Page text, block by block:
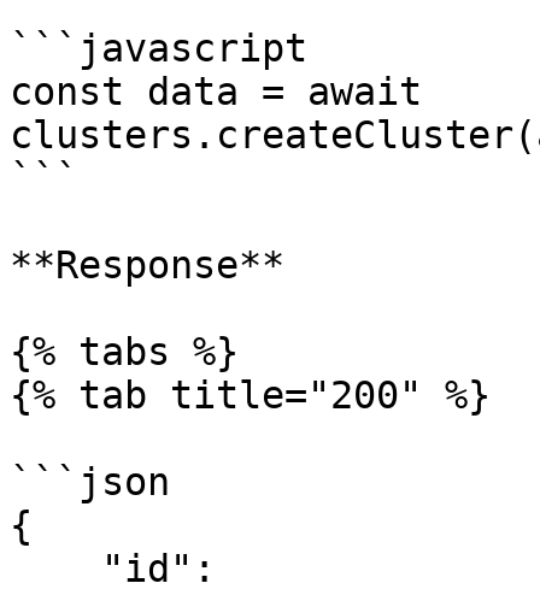
```javascript
const data = await
```
**Response**
{% tabs %}
{% tab title="200" %}
```json
{